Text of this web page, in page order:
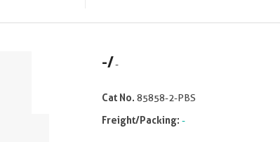
-/-
Cat No. 85858-2-PBS
Freight/Packing: -